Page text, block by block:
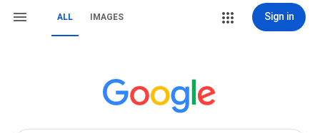
ALL IMAGES Sign in